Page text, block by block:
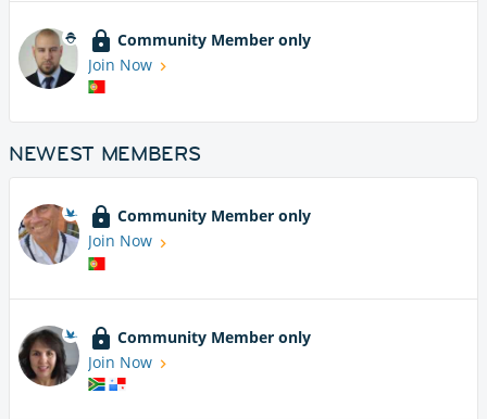
Community Member only
Join Now
NEWEST MEMBERS
Community Member only
Join Now
Community Member only
Join Now